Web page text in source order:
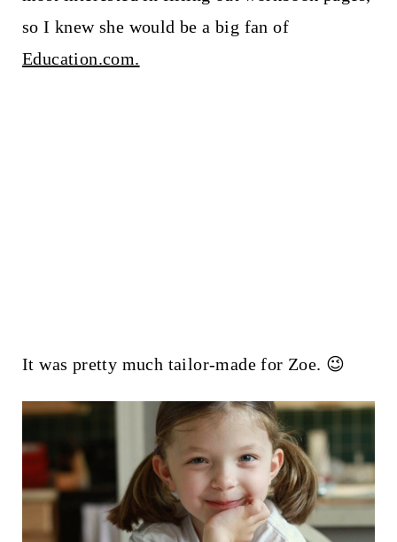
so I knew she would be a big fan of
Education.com.
It was pretty much tailor-made for Zoe. 😉